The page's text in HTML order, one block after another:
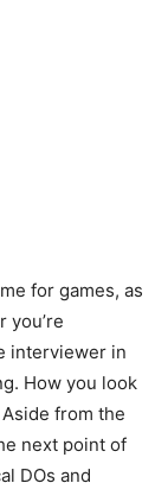
for games, as
you’re
interviewer in
How you look
from the
next point of
DOs and